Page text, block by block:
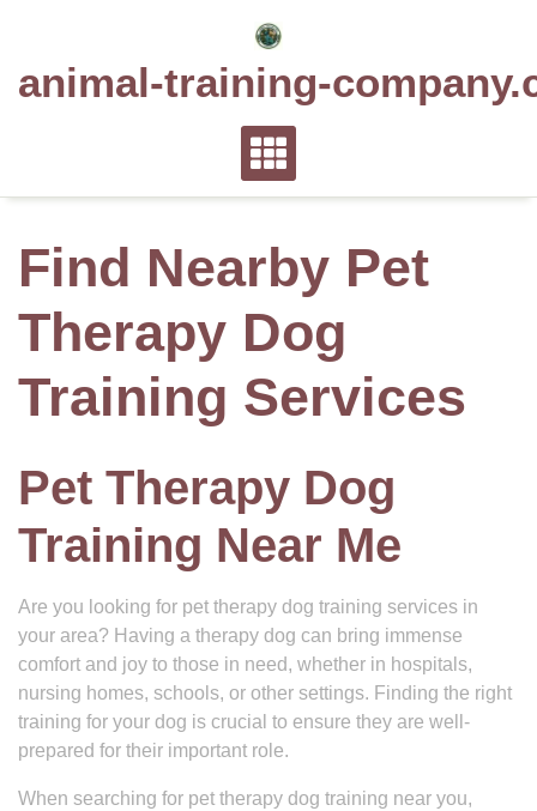
animal-training-
Find Nearby Pet
Therapy Dog
Training Services
Pet Therapy Dog
Training Near Me
Are you looking for pet therapy dog training services in
your area? Having a therapy dog can bring immense
comfort and joy to those in need, whether in hospitals,
nursing homes, schools, or other settings. Finding the right
training for your dog is crucial to ensure they are well-
prepared for their important role.
When searching for pet therapy dog training near you,